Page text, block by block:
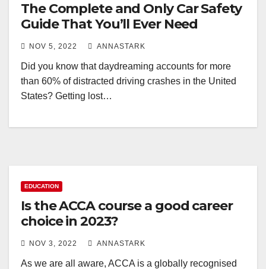
The Complete and Only Car Safety
Guide That You’ll Ever Need
NOV 5, 2022 ANNASTARK
Did you know that daydreaming accounts for more
than 60% of distracted driving crashes in the United
States? Getting lost…
EDUCATION
Is the ACCA course a good career
choice in 2023?
NOV 3, 2022 ANNASTARK
As we are all aware, ACCA is a globally recognised